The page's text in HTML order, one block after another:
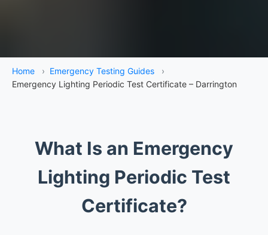
Home › Emergency Testing Guides
›
Emergency Lighting Periodic Test Certificate – Darrington
What Is an Emergency
Lighting Periodic Test
Certificate?